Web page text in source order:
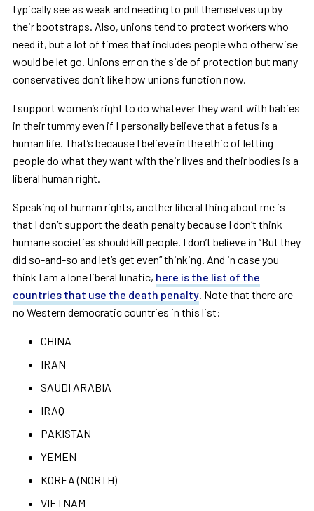
typically see as weak and needing to pull themselves up by
their bootstraps. Also, unions tend to protect workers who
need it, but a lot of times that includes people who otherwise
would be let go. Unions err on the side of protection but many
conservatives don’t like how unions function now.
I support women’s right to do whatever they want with babies
in their tummy even if I personally believe that a fetus is a
human life. That’s because I believe in the ethic of letting
people do what they want with their lives and their bodies is a
liberal human right.
Speaking of human rights, another liberal thing about me is
that I don’t support the death penalty because I don’t think
humane societies should kill people. I don’t believe in “But they
did so-and-so and let’s get even”thinking. And in case you
think I am a lone liberal lunatic, here is the list of the
countries that use the death penalty. Note that there are
no Western democratic countries in this list:
CHINA
IRAN
SAUDI ARABIA
IRAQ
PAKISTAN
YEMEN
KOREA (NORTH)
VIETNAM